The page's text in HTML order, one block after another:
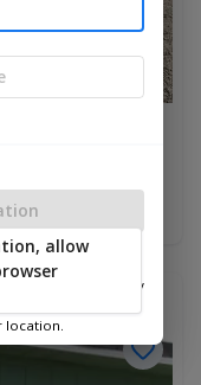
to show you nearby
location.
allow